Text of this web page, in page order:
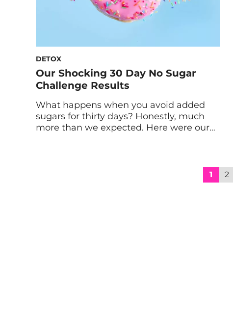
DETOX
Our Shocking 30 Day No Sugar
Challenge Results
What happens when you avoid added
sugars for thirty days? Honestly, much
more than we expected. Here were our
it. I’m a total sugar addict. In my normal
1 2